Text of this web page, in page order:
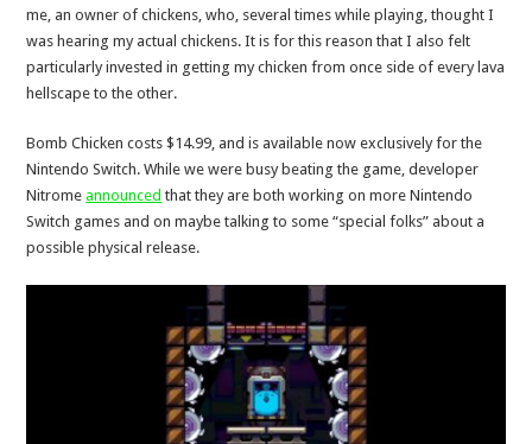
me, an owner of chickens, who, several times while playing, thought I
was hearing my actual chickens. It is for this reason that I also felt
particularly invested in getting my chicken from once side of every lava
hellscape to the other.
Bomb Chicken costs $14.99, and is available now exclusively for the
Nintendo Switch. While we were busy beating the game, developer
Nitromeannounced that they are both working on more Nintendo
Switch games and on maybe talking to some “special folks” about a
possible physical release.